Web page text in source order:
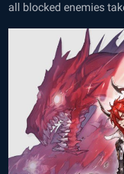
all blocked enemies